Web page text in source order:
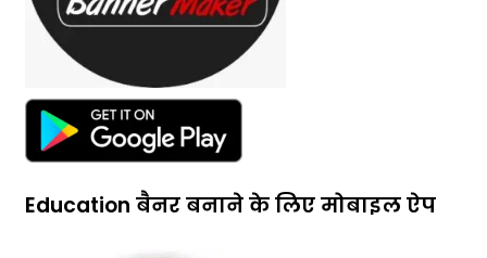
Education बैनर बनाने के लिए मोबाइल ऐप